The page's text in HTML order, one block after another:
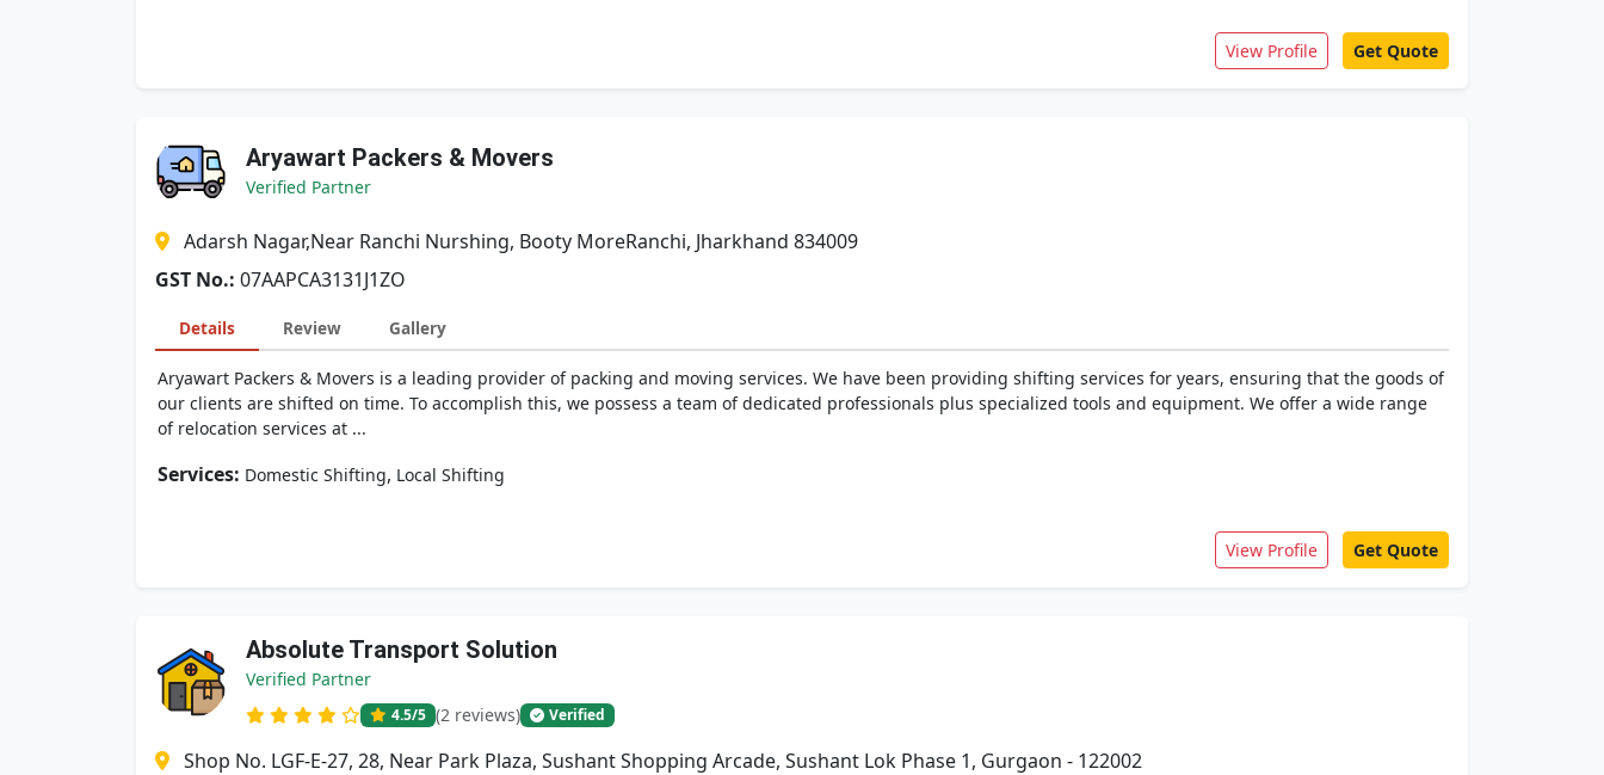
View Profile Get Quote
Aryawart Packers & Movers
Verified Partner
Adarsh Nagar,Near Ranchi Nurshing, Booty MoreRanchi, Jharkhand 834009
GST No.: 07AAPCA3131J1ZO
Details Review Gallery
Aryawart Packers & Movers is a leading provider of packing and moving services. We have been providing shifting services for years, ensuring that the goods of
our clients are shifted on time. To accomplish this, we possess a team of dedicated professionals plus specialized tools and equipment. We offer a wide range
of relocation services at ...
Services: Domestic Shifting, Local Shifting
View Profile Get Quote
Absolute Transport Solution
Verified Partner
4.5/5 (2 reviews) Verified
Shop No. LGF-E-27, 28, Near Park Plaza, Sushant Shopping Arcade, Sushant Lok Phase 1, Gurgaon - 122002